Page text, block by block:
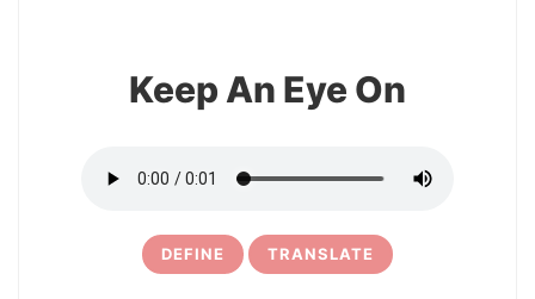
Keep An Eye On
DEFINE TRANSLATE